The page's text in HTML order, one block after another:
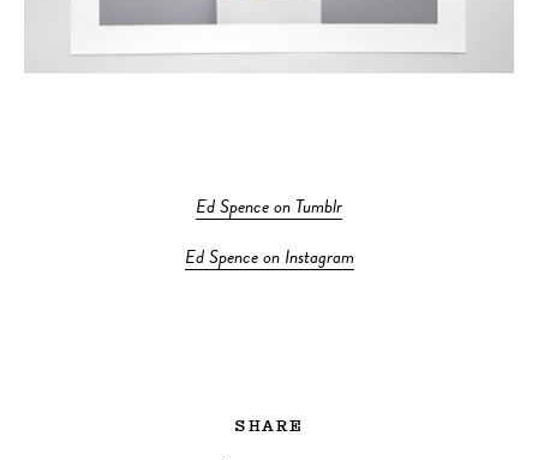
Ed Spence on Tumblr
Ed Spence on Instagram
SHARE